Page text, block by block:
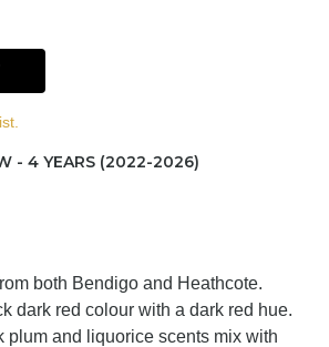
- 4 YEARS (2022-2026)
both Bendigo and Heathcote.
dark red colour with a dark red hue.
plum and liquorice scents mix with